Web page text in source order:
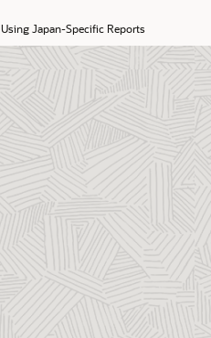
Using Japan-Specific Reports